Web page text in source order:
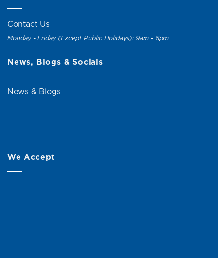
Contact Us
Monday - Friday (Except Public Holidays): 9am - 6pm
News, Blogs & Socials
News & Blogs
We Accept